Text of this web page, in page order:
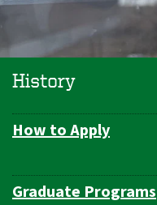
History
Department
How to Apply
Graduate Programs